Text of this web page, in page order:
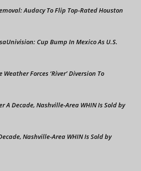
Audacy To Flip Top-Rated Houston
Cup Bump In Mexico As U.S.
Weather Forces ‘River’ Diversion To
A Decade, Nashville-Area WHIN Is Sold by
Nashville-Area WHIN Is Sold by